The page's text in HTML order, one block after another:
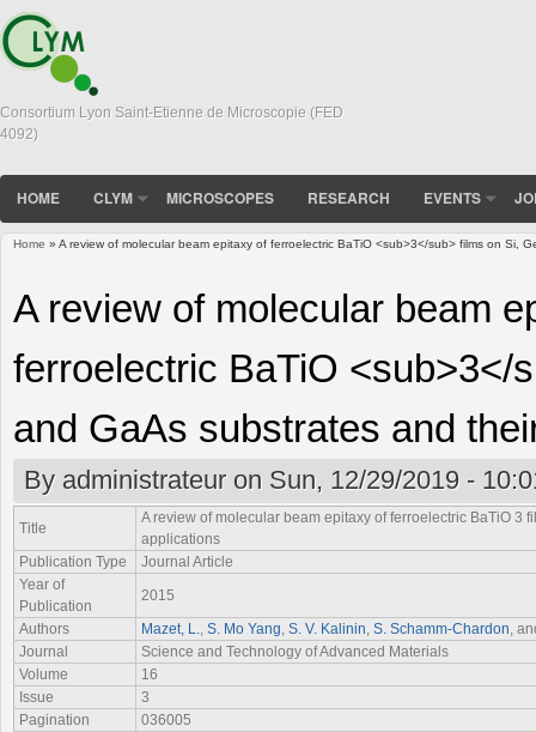
Consortium Lyon Saint-Etienne de Microscopie (FED
4092)
HOME CLYM MICROSCOPES RESEARCH EVENTS
Home » A review of molecular beam epitaxy of ferroelectric BaTiO <sub>3</sub> films on Si,
A review of molecular beam
ferroelectric BaTiO <sub>3</
and GaAs substrates and
By administrateuron Sun, 12/29/2019 -
Title
A review of molecular beam epitaxy of ferroelectric BaTiO 3
applications
Publication Type
Journal Article
Year of
Publication
2015
Authors
Mazet, L. S. Mo Yang S. V. Kalinin S. Schamm-Chardon ,
Journal
Science and Technology of Advanced Materials
Volume
16
Issue
3
Pagination
036005